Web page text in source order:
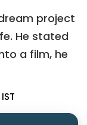
project
He stated
a film, he